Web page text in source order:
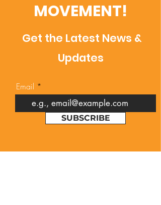
MOVEMENT!
Get the Latest News &
Updates
Email
SUBSCRIBE